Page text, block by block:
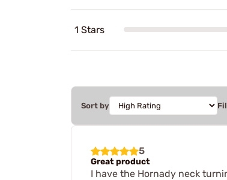
1 Stars
Sort by
5
Great product
I have the Hornady neck